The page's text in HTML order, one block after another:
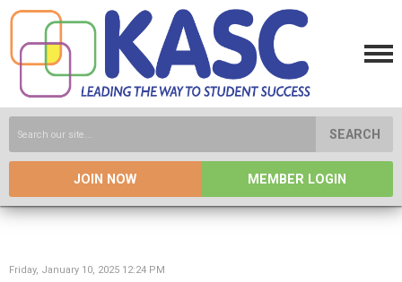
SEARCH
JOIN NOW MEMBER LOGIN
Friday, January 10, 2025 12:24 PM